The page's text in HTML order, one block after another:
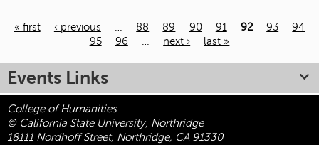
« first ‹ previous … 88 89 90 91 92 93
94
95
96 … next › last »
Events Links
College of Humanities
© California State University, Northridge
18111 Nordhoff Street, Northridge, CA 91330